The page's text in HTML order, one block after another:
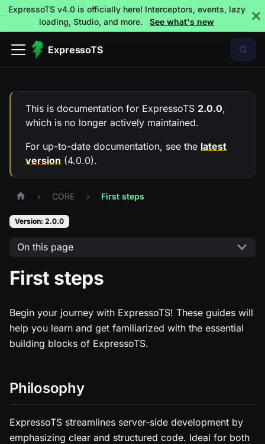
ExpressoTS v4.0 is officially here! Interceptors, events, lazy
loading, Studio, and more.
See what's new
ExpressoTS
This is documentation for ExpressoTS 2.0.0,
which is no longer actively maintained.
For up-to-date documentation, see the latest
version (4.0.0).
CORE First steps
Version: 2.0.0
On this page
First steps
Begin your journey with ExpressoTS! These guides will
help you learn and get familiarized with the essential
building blocks of ExpressoTS.
Philosophy
ExpressoTS streamlines server-side development by
emphasizing clear and structured code. Ideal for both